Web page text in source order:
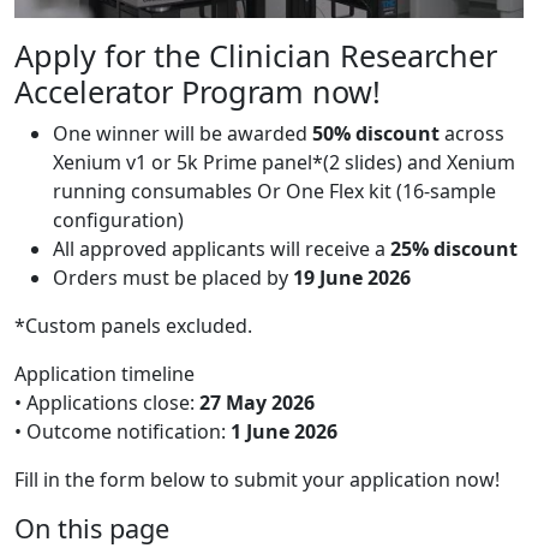
Apply for the Clinician Researcher
Accelerator Program now!
One winner will be awarded 50% discountacross
Xenium v1 or 5k Prime panel*(2 slides) and Xenium
running consumables Or One Flex kit (16-sample
configuration)
All approved applicants will receive a 25% discount
Orders must be placed by 19 June 2026
*Custom panels excluded.
Application timeline
• Applications close: 27 May 2026
• Outcome notification: 1 June 2026
Fill in the form below to submit your application now!
On this page